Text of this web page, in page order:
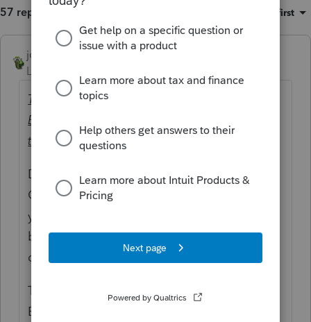
57 replies Oldest first
joshuabarksatlcs
Level 9
The client received $1,065.97 for the 1st
Economic Impact Payment and $515.97 for
the Additional Economic Impact payment.
Double check the actual amounts received.
Could it be that the amounts provided to
you were off? That combination seemed to
be at odds per my preliminary
computation.
There is a way to check the IRS' records of
EIP amounts. You may want to verify the